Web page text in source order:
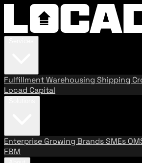
FulfillmentWarehousing Shipping
Locad Capital
Enterprise Growing BrandsSMEs
FBM